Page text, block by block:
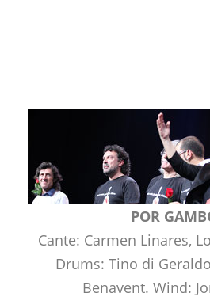
POR
Cante: Carmen Linares,
Drums: Tino di
Benavent. Wind: